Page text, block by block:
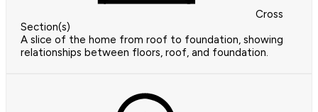
Cross
Section(s)
A slice of the home from roof to foundation, showing
relationships between floors, roof, and foundation.